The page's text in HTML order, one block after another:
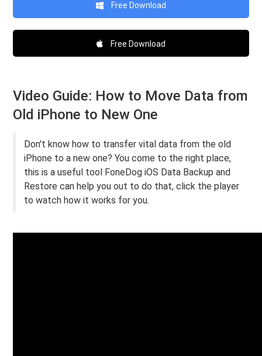
Free Download
Free Download
Video Guide: How to Move Data from
Old iPhone to New One
Don't know how to transfer vital data from the old
iPhone to a new one? You come to the right place,
this is a useful tool FoneDog iOS Data Backup and
Restore can help you out to do that, click the player
to watch how it works for you.